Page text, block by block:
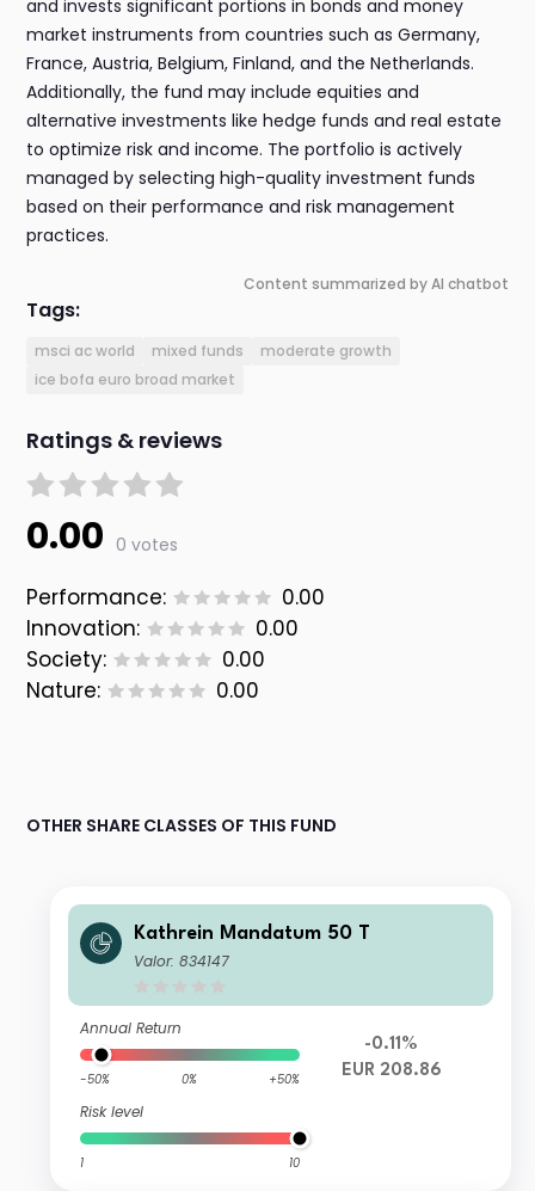
and invests significant portions in bonds and money
market instruments from countries such as Germany,
France, Austria, Belgium, Finland, and the Netherlands.
Additionally, the fund may include equities and
alternative investments like hedge funds and real estate
to optimize risk and income. The portfolio is actively
managed by selecting high-quality investment funds
based on their performance and risk management
practices.
Content summarized by AI chatbot
Tags:
msci ac world mixed funds
moderate growth
ice bofa euro broad market
Ratings & reviews
0.00 0 votes
Performance:
0.00
Innovation:
0.00
Society:
0.00
Nature:
0.00
OTHER SHARE CLASSES OF THIS FUND
Kathrein Mandatum 50 T
Valor: 834147
Annual Return
-50% 0% +50%
Risk level
1 10
-0.11%
EUR 208.86